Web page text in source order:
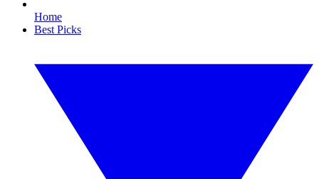
Home
Best Picks